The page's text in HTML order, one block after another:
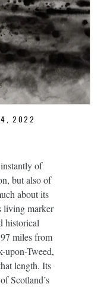
2022
of
but also of
about its
living marker
historical
miles from
Tweed,
length. Its
Scotland’s